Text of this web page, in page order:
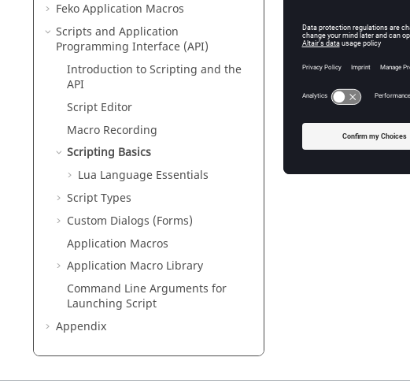
FekoApplication Macros
Scripts and Application
Programming Interface (API)
Introduction to Scripting and the
API
Script Editor
Macro Recording
Scripting Basics
Lua Language Essentials
Script Types
Custom Dialogs (Forms)
Application Macros
Application Macro Library
Command Line Arguments for
Launching Script
Appendix